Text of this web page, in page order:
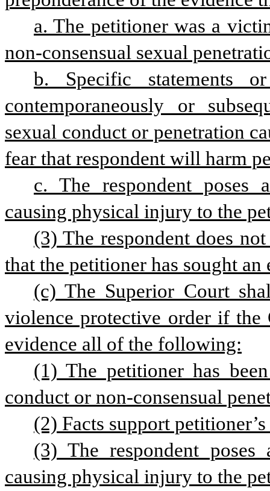
a. The petitioner was a
non-consensual sexual
b. Specific statements
contemporaneously or
sexual conduct or penetration
fear that respondent will harm
c. The respondent poses
causing physical injury to the
(3) The respondent does
that the petitioner has sought
(c) The Superior Court
violence protective order if the
evidence all of the following:
(1) The petitioner has
conduct or non-consensual
(2) Facts support
(3) The respondent
causing physical injury to the